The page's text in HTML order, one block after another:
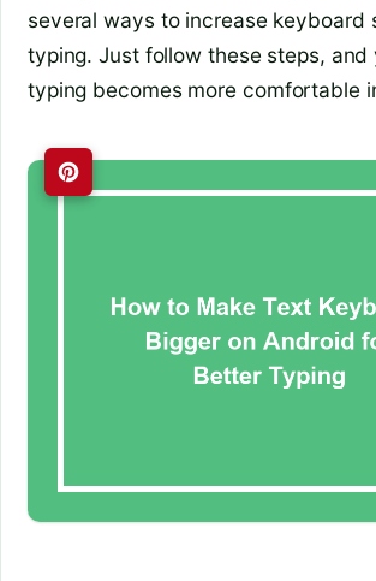
several ways to increase keyboard
typing. Just follow these steps, and
typing becomes more comfortable